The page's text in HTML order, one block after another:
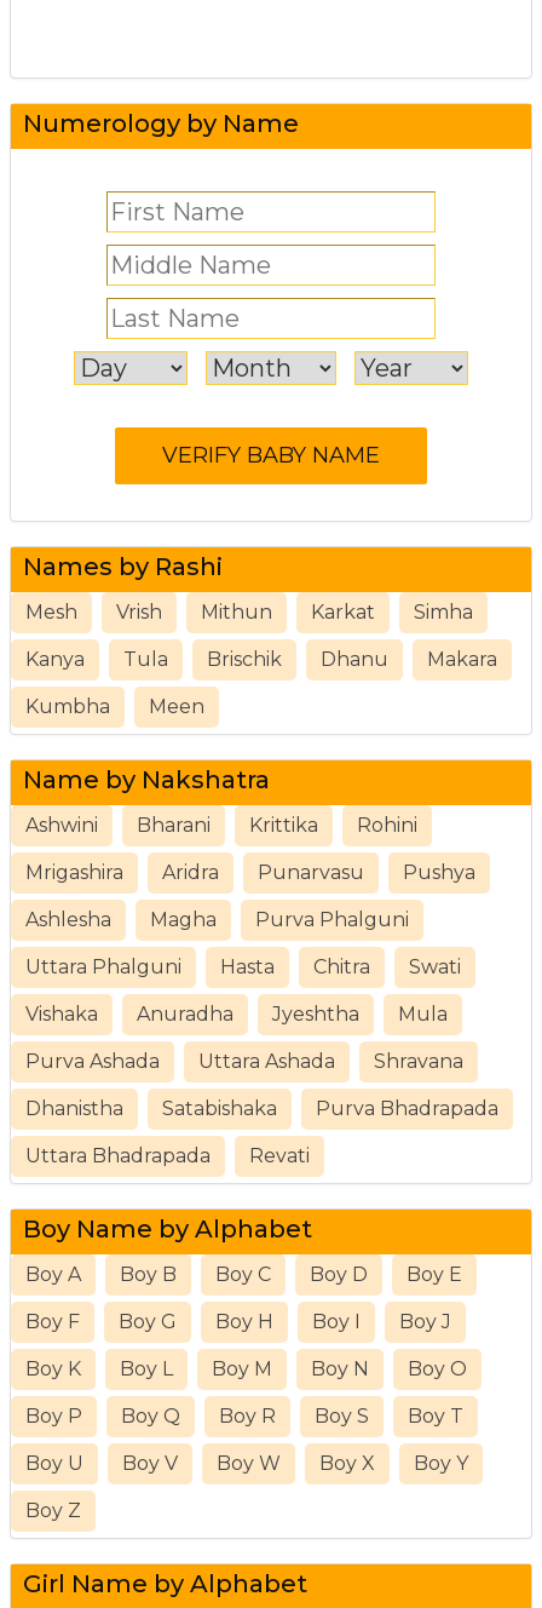
Numerology by Name
Names by Rashi
Mesh Vrish Mithun Karkat Simha
Kanya Tula Brischik Dhanu Makara
Kumbha Meen
Name by Nakshatra
Ashwini Bharani Krittika Rohini
Mrigashira Aridra Punarvasu Pushya
Ashlesha Magha Purva Phalguni
Uttara Phalguni Hasta Chitra Swati
Vishaka Anuradha Jyeshtha Mula
Purva Ashada Uttara Ashada Shravana
Dhanistha Satabishaka Purva Bhadrapada
Uttara Bhadrapada Revati
Boy Name by Alphabet
Boy A Boy B Boy C Boy D Boy E
Boy F Boy G Boy H Boy I Boy J
Boy K Boy L Boy M Boy N Boy O
Boy P Boy Q Boy R Boy S Boy T
Boy U Boy V Boy W Boy X Boy Y
Boy Z
Girl Name by Alphabet